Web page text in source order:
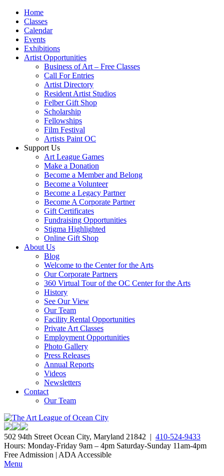
Home
Classes
Calendar
Events
Exhibitions
Artist Opportunities
Business of Art – Free Classes
Call For Entries
Artist Directory
Resident Artist Studios
Felber Gift Shop
Scholarship
Fellowships
Film Festival
Artists Paint OC
Support Us
Art League Games
Make a Donation
Become a Member and Belong
Become a Volunteer
Become a Legacy Partner
Become A Corporate Partner
Gift Certificates
Fundraising Opportunities
Stigma Highlighted
Online Gift Shop
About Us
Blog
Welcome to the Center for the Arts
Our Corporate Partners
360 Virtual Tour of the OC Center for the Arts
History
See Our View
Our Team
Facility Rental Opportunities
Private Art Classes
Employment Opportunities
Photo Gallery
Press Releases
Annual Reports
Videos
Newsletters
Contact
Our Team
502 94th Street Ocean City, Maryland 21842 | 410-524-9433
Hours: Monday-Friday 9am – 4pm Saturday-Sunday 11am-4pm
Free Admission | ADA Accessible
Menu